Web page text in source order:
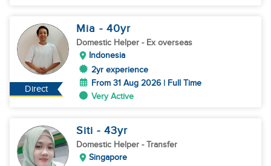
Direct
Mia - 40yr
Domestic Helper - Ex overseas
Indonesia
2yr experience
From 31 Aug 2026 | Full Time
Very Active
Siti - 43yr
Domestic Helper - Transfer
Singapore